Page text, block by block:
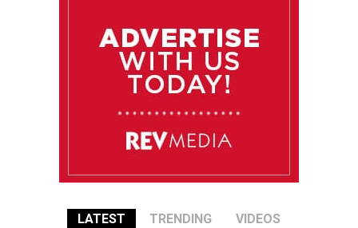
LATEST TRENDING VIDEOS